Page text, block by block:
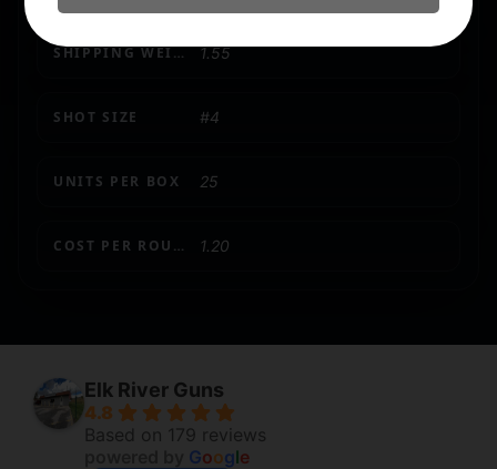
SHIPPING WEIGHT 1.55
SHOT SIZE #4
UNITS PER BOX 25
COST PER ROUND 1.20
Elk River Guns
4.8
Based on 179 reviews
Google